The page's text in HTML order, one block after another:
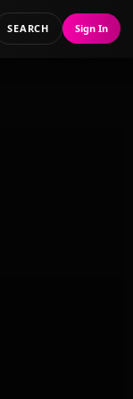
SEARCH Sign In